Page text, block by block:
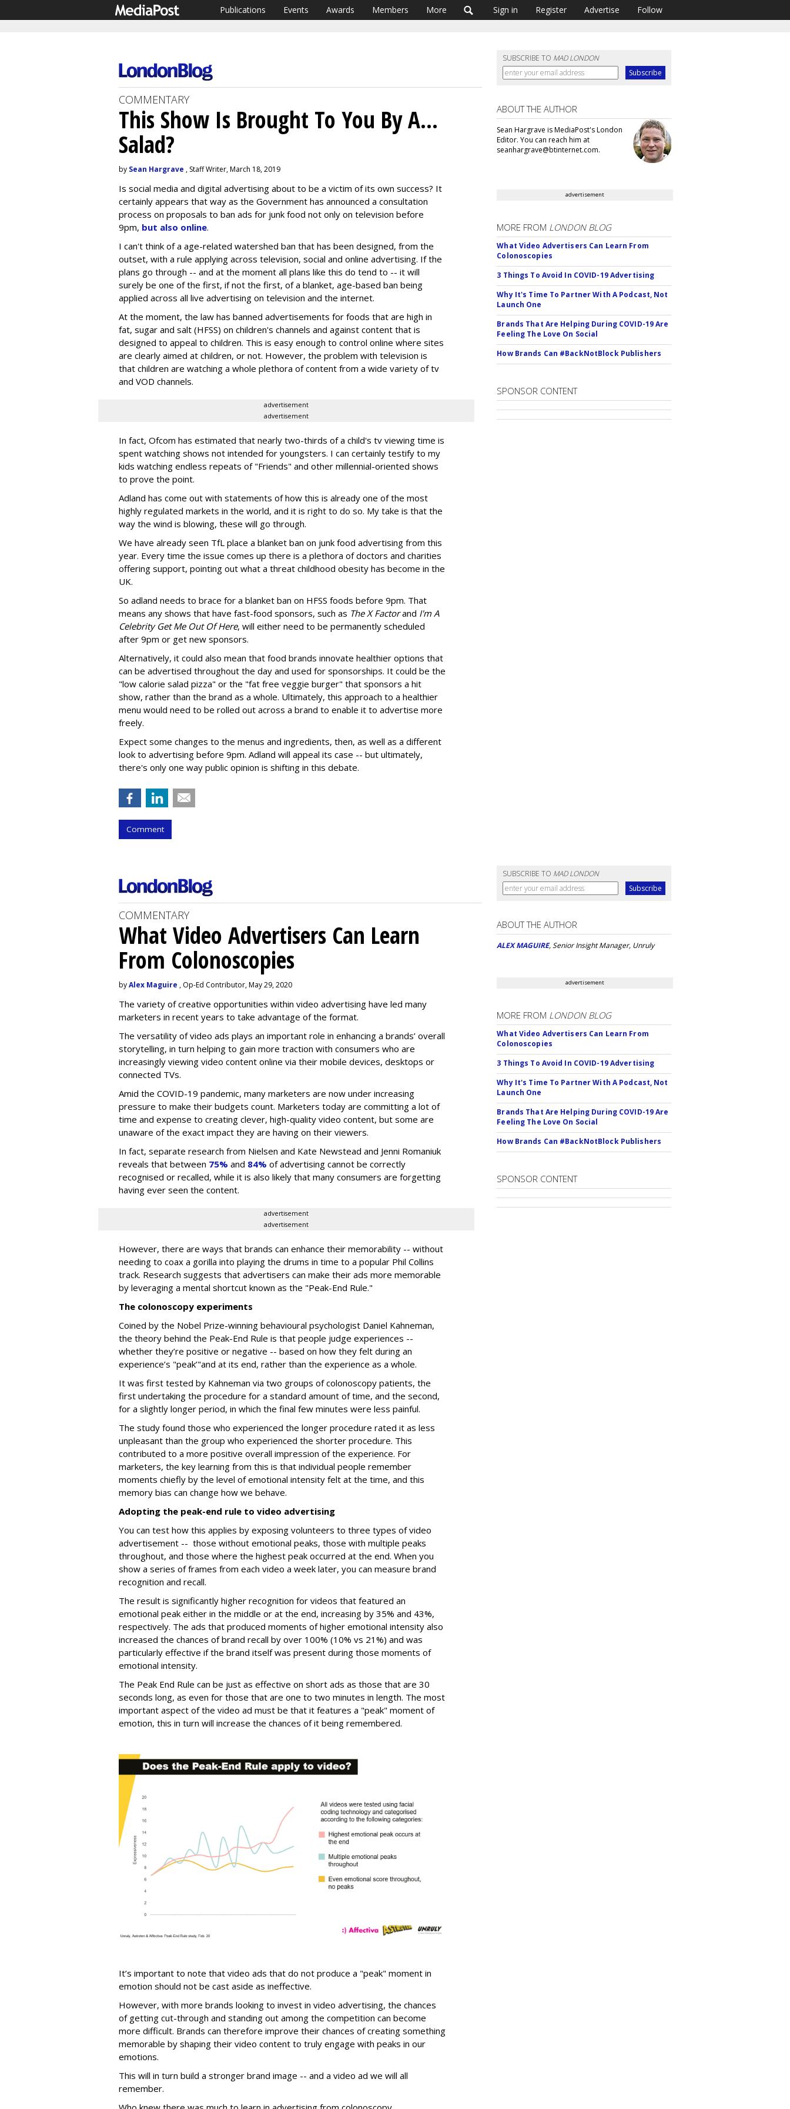
Publications Events Awards Members More Sign in Register Advertise Follow
SUBSCRIBE TO MAD LONDON
COMMENTARY
This Show Is Brought To You By A...
Salad?
by Sean Hargrave , Staff Writer, March 18, 2019
Is social media and digital advertising about to be a victim of its own success? It
certainly appears that way as the Government has announced a consultation
process on proposals to ban ads for junk food not only on television before
9pm, but also online.
I can't think of a age-related watershed ban that has been designed, from the
outset, with a rule applying across television, social and online advertising. If the
plans go through -- and at the moment all plans like this do tend to -- it will
surely be one of the first, if not the first, of a blanket, age-based ban being
applied across all live advertising on television and the internet.
At the moment, the law has banned advertisements for foods that are high in
fat, sugar and salt (HFSS) on children's channels and against content that is
designed to appeal to children. This is easy enough to control online where sites
are clearly aimed at children, or not. However, the problem with television is
that children are watching a whole plethora of content from a wide variety of tv
and VOD channels.
advertisement
advertisement
In fact, Ofcom has estimated that nearly two-thirds of a child's tv viewing time is
spent watching shows not intended for youngsters. I can certainly testify to my
kids watching endless repeats of "Friends" and other millennial-oriented shows
to prove the point.
Adland has come out with statements of how this is already one of the most
highly regulated markets in the world, and it is right to do so. My take is that the
way the wind is blowing, these will go through.
We have already seen TfL place a blanket ban on junk food advertising from this
year. Every time the issue comes up there is a plethora of doctors and charities
offering support, pointing out what a threat childhood obesity has become in the
UK.
So adland needs to brace for a blanket ban on HFSS foods before 9pm. That
means any shows that have fast-food sponsors, such as The X Factorand I'm A
Celebrity Get Me Out Of Here, will either need to be permanently scheduled
after 9pm or get new sponsors.
Alternatively, it could also mean that food brands innovate healthier options that
can be advertised throughout the day and used for sponsorships. It could be the
"low calorie salad pizza" or the "fat free veggie burger" that sponsors a hit
show, rather than the brand as a whole. Ultimately, this approach to a healthier
menu would need to be rolled out across a brand to enable it to advertise more
freely.
Expect some changes to the menus and ingredients, then, as well as a different
look to advertising before 9pm. Adland will appeal its case -- but ultimately,
there's only one way public opinion is shifting in this debate.
Comment
ABOUT THE AUTHOR
Sean Hargrave is MediaPost's London
Editor. You can reach him at
seanhargrave@btinternet.com.
advertisement
MORE FROM LONDON BLOG
What Video Advertisers Can Learn From
Colonoscopies
3 Things To Avoid In COVID-19 Advertising
Why It's Time To Partner With A Podcast, Not
Launch One
Brands That Are Helping During COVID-19 Are
Feeling The Love On Social
How Brands Can #BackNotBlock Publishers
SPONSOR CONTENT
SUBSCRIBE TO MAD LONDON
COMMENTARY
What Video Advertisers Can Learn
From Colonoscopies
byAlex Maguire , Op-Ed Contributor, May 29, 2020
The variety of creative opportunities within video advertising have led many
marketers in recent years to take advantage of the format.
The versatility of video ads plays an important role in enhancing a brands’ overall
storytelling, in turn helping to gain more traction with consumers who are
increasingly viewing video content online via their mobile devices, desktops or
connected TVs.
Amid the COVID-19 pandemic, many marketers are now under increasing
pressure to make their budgets count. Marketers today are committing a lot of
time and expense to creating clever, high-quality video content, but some are
unaware of the exact impact they are having on their viewers.
In fact, separate research from Nielsen and Kate Newstead and Jenni Romaniuk
reveals that between 75% and 84% of advertising cannot be correctly
recognised or recalled, while it is also likely that many consumers are forgetting
having ever seen the content.
advertisement
advertisement
However, there are ways that brands can enhance their memorability -- without
needing to coax a gorilla into playing the drums in time to a popular Phil Collins
track. Research suggests that advertisers can make their ads more memorable
by leveraging a mental shortcut known as the "Peak-End Rule."
The colonoscopy experiments
Coined by the Nobel Prize-winning behavioural psychologist Daniel Kahneman,
the theory behind the Peak-End Rule is that people judge experiences --
whether they’re positive or negative -- based on how they felt during an
experience’s "peak’"and at its end, rather than the experience as a whole.
It was first tested by Kahneman via two groups of colonoscopy patients, the
first undertaking the procedure for a standard amount of time, and the second,
for a slightly longer period, in which the final few minutes were less painful.
The study found those who experienced the longer procedure rated it as less
unpleasant than the group who experienced the shorter procedure. This
contributed to a more positive overall impression of the experience. For
marketers, the key learning from this is that individual people remember
moments chiefly by the level of emotional intensity felt at the time, and this
memory bias can change how we behave.
Adopting the peak-end rule to video advertising
You can test how this applies by exposing volunteers to three types of video
advertisement -- those without emotional peaks, those with multiple peaks
throughout, and those where the highest peak occurred at the end. When you
show a series of frames from each video a week later, you can measure brand
recognition and recall.
The result is significantly higher recognition for videos that featured an
emotional peak either in the middle or at the end, increasing by 35% and 43%,
respectively. The ads that produced moments of higher emotional intensity also
increased the chances of brand recall by over 100% (10% vs 21%) and was
particularly effective if the brand itself was present during those moments of
emotional intensity.
The Peak End Rule can be just as effective on short ads as those that are 30
seconds long, as even for those that are one to two minutes in length. The most
important aspect of the video ad must be that it features a "peak" moment of
emotion, this in turn will increase the chances of it being remembered.
It’s important to note that video ads that do not produce a "peak" moment in
emotion should not be cast aside as ineffective.
However, with more brands looking to invest in video advertising, the chances
of getting cut-through and standing out among the competition can become
more difficult. Brands can therefore improve their chances of creating something
memorable by shaping their video content to truly engage with peaks in our
emotions.
This will in turn build a stronger brand image -- and a video ad we will all
remember.
ABOUT THE AUTHOR
ALEX MAGUIRE, Senior Insight Manager, Unruly
advertisement
MORE FROM LONDON BLOG
What Video Advertisers Can Learn From
Colonoscopies
3 Things To Avoid In COVID-19 Advertising
Why It's Time To Partner With A Podcast, Not
Launch One
Brands That Are Helping During COVID-19 Are
Feeling The Love On Social
How Brands Can #BackNotBlock Publishers
SPONSOR CONTENT